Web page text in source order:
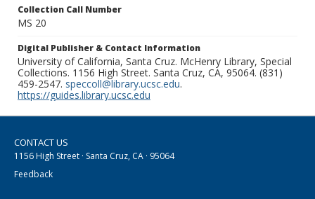
Collection Call Number
MS 20
Digital Publisher & Contact Information
University of California, Santa Cruz. McHenry Library, Special
Collections. 1156 High Street. Santa Cruz, CA, 95064. (831)
459-2547. speccoll@library.ucsc.edu.
https://guides.library.ucsc.edu
CONTACT US
1156 High Street · Santa Cruz, CA · 95064
Feedback